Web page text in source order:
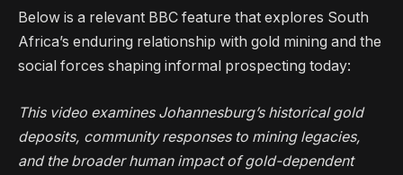
Below is a relevant BBC feature that explores South
Africa’s enduring relationship with gold mining and the
social forces shaping informal prospecting today:
This video examines Johannesburg’s historical gold
deposits, community responses to mining legacies,
and the broader human impact of gold-dependent